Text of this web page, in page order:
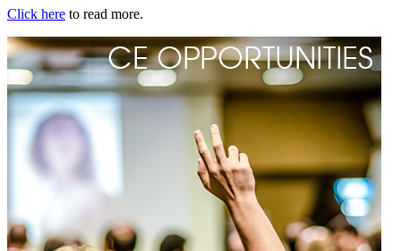
Click here to read more.